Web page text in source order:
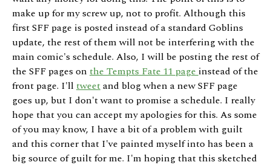
make up for my screw up, not to profit. Although this
first SFF page is posted instead of a standard Goblins
update, the rest of them will not be interfering with the
main comic's schedule. Also, I will be posting the rest of
the SFF pages on the Tempts Fate 11 pageinstead of the
front page. I'll tweetand blog when a new SFF page
goes up, but I don't want to promise a schedule. I really
hope that you can accept my apologies for this. As some
of you may know, I have a bit of a problem with guilt
and this corner that I've painted myself into has been a
big source of guilt for me. I'm hoping that this sketched